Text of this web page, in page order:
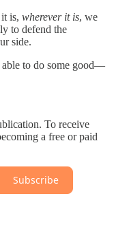
is, wherever it is, we
to defend the
side.
to do some good—
To receive
a free or paid
Subscribe